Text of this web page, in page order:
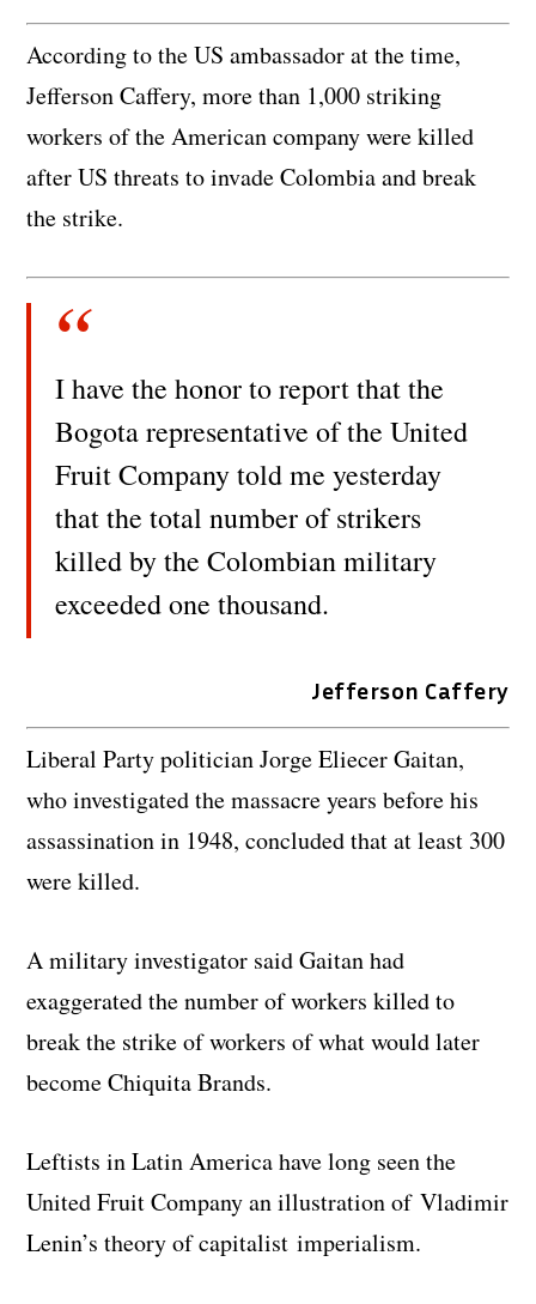
According to the US ambassador at the time,
Jefferson Caffery, more than 1,000 striking
workers of the American company were killed
after US threats to invade Colombia and break
the strike.
I have the honor to report that the
Bogota representative of the United
Fruit Company told me yesterday
that the total number of strikers
killed by the Colombian military
exceeded one thousand.
Jefferson Caffery
Liberal Party politician Jorge Eliecer Gaitan,
who investigated the massacre years before his
assassination in 1948, concluded that at least 300
were killed.
A military investigator said Gaitan had
exaggerated the number of workers killed to
break the strike of workers of what would later
become Chiquita Brands.
Leftists in Latin America have long seen the
United Fruit Company an illustration of Vladimir
Lenin’s theory of capitalist imperialism.